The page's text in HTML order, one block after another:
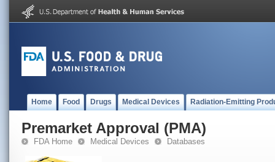
Home Food Drugs Medical Devices Radiation-Emitting
Premarket Approval (PMA)
FDA Home Medical Devices Databases